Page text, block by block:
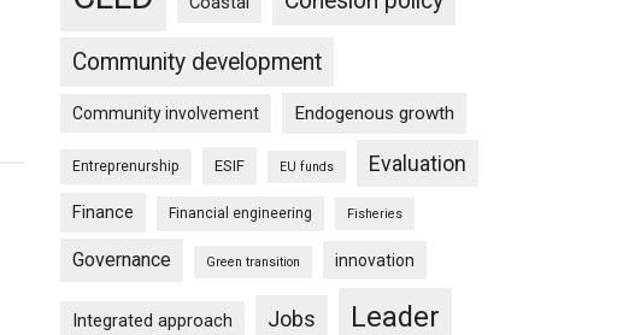
Community development
Community involvement Endogenous growth
Entreprenurship ESIF EU funds Evaluation
Finance Financial engineering Fisheries
Governance Green transition innovation
Integrated approach Jobs Leader